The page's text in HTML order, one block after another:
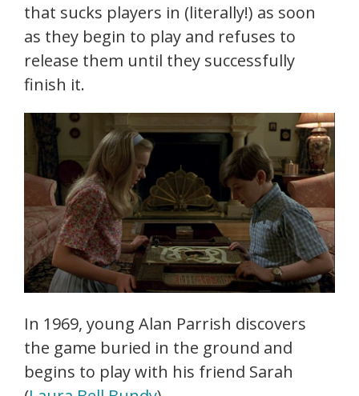
that sucks players in (literally!) as soon
as they begin to play and refuses to
release them until they successfully
finish it.
In 1969, young Alan Parrish discovers
the game buried in the ground and
begins to play with his friend Sarah